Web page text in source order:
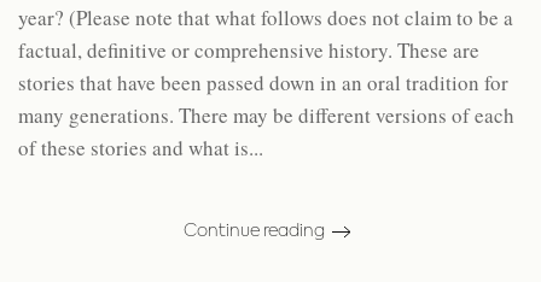
year? (Please note that what follows does not claim to be a
factual, definitive or comprehensive history. These are
stories that have been passed down in an oral tradition for
many generations. There may be different versions of each
of these stories and what is...
Continue reading